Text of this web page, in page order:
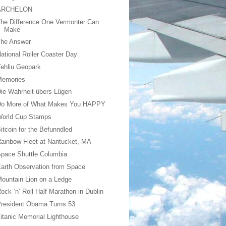
Difference One Vermonter Can
Make
Answer
Roller Coaster Day
Geopark
Wahrheit übers Lügen
More of What Makes You HAPPY
Cup Stamps
for the Befunndled
Fleet at Nantucket, MA
Shuttle Columbia
Observation from Space
Lion on a Ledge
‘n’ Roll Half Marathon in Dublin
Obama Turns 53
Memorial Lighthouse